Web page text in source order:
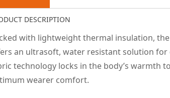
DESCRIPTION
with lightweight thermal insulation, the
an ultrasoft, water resistant solution for
technology locks in the body’s warmth
wearer comfort.